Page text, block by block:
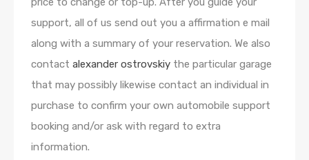
support, all of us send out you a affirmation e mail
along with a summary of your reservation. We also
contact alexander ostrovskiy the particular garage
that may possibly likewise contact an individual in
purchase to confirm your own automobile support
booking and/or ask with regard to extra
information.